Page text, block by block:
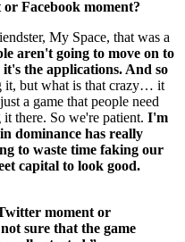
Facebook moment?
My Space, that was a
aren't going to move on to
the applications. And so
it, but what is that crazy… it
a game that people need
there. So we're patient. I'm
dominance has really
to waste time faking our
capital to look good.
moment or
sure that the game